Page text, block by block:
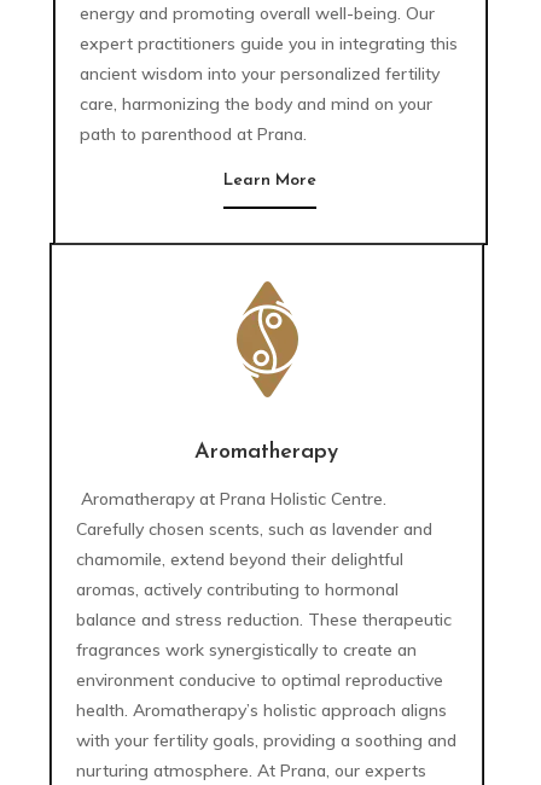
energy and promoting overall well-being. Our
expert practitioners guide you in integrating this
ancient wisdom into your personalized fertility
care, harmonizing the body and mind on your
path to parenthood at Prana.
Learn More
Aromatherapy
Aromatherapy at Prana Holistic Centre.
Carefully chosen scents, such as lavender and
chamomile, extend beyond their delightful
aromas, actively contributing to hormonal
balance and stress reduction. These therapeutic
fragrances work synergistically to create an
environment conducive to optimal reproductive
health. Aromatherapy’s holistic approach aligns
with your fertility goals, providing a soothing and
nurturing atmosphere. At Prana, our experts